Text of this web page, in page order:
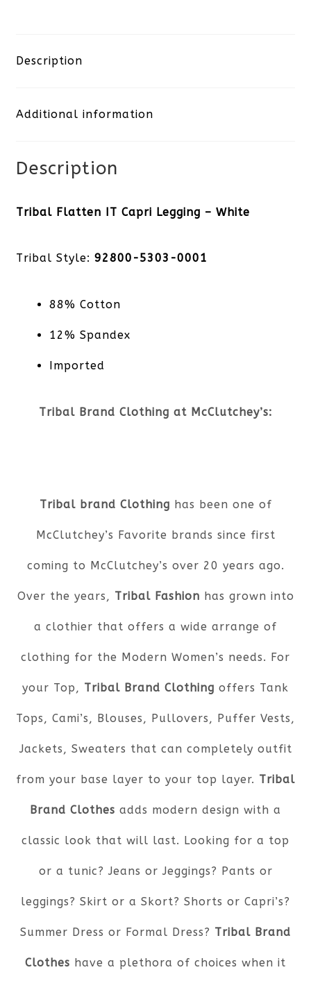
Capri
-
Description
Additional information
Description
Tribal Flatten IT Capri Legging – White
Tribal Style: 92800-5303-0001
88% Cotton
12% Spandex
Imported
Tribal Brand Clothing at McClutchey’s:
Tribal brand Clothing has been one of
McClutchey’s Favorite brands since first
coming to McClutchey’s over 20 years ago.
Over the years, Tribal Fashion has grown into
a clothier that offers a wide arrange of
clothing for the Modern Women’s needs. For
your Top, Tribal Brand Clothing offers Tank
Tops, Cami’s, Blouses, Pullovers, Puffer Vests,
Jackets, Sweaters that can completely outfit
from your base layer to your top layer. Tribal
Brand Clothes adds modern design with a
classic look that will last. Looking for a top
or a tunic? Jeans or Jeggings? Pants or
leggings? Skirt or a Skort? Shorts or Capri’s?
Summer Dress or Formal Dress? Tribal Brand
Clothes have a plethora of choices when it